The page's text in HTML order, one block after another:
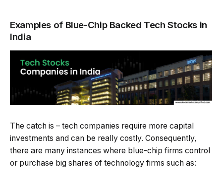
Examples of Blue-Chip Backed Tech Stocks in
India
The catch is – tech companies require more capital
investments and can be really costly. Consequently,
there are many instances where blue-chip firms control
or purchase big shares of technology firms such as: